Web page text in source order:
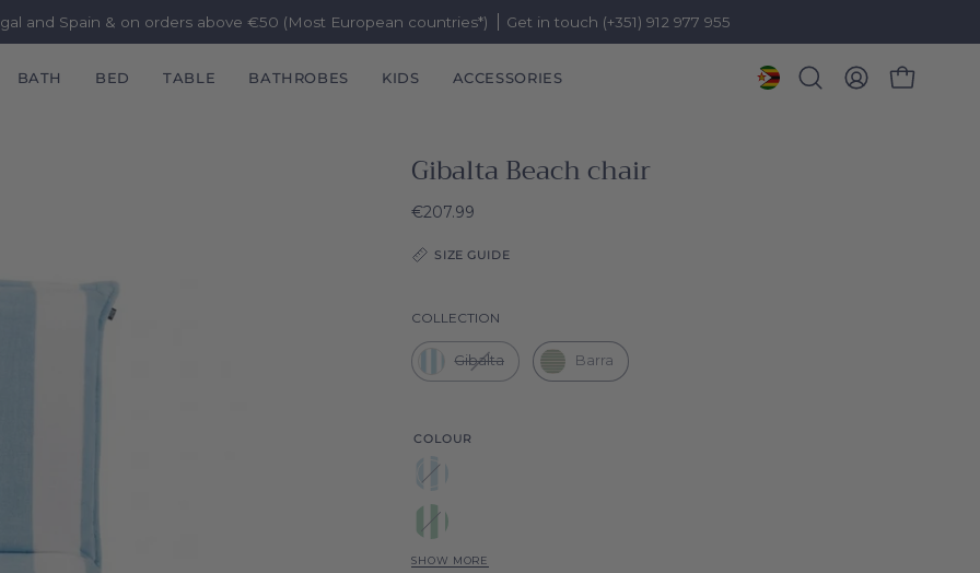
and Spain & on orders above €50 (Most European countries*) Get in touch (+351) 912 977 955
BATH BED TABLE BATHROBES KIDS ACCESSORIES
OpenMY
OPEN CART
Gibalta Beach chair
€207.99
SIZE GUIDE
COLLECTION
Gibalta Barra
COLOUR
Sky
Gibalta
Green
Gibalta
SHOW MORE